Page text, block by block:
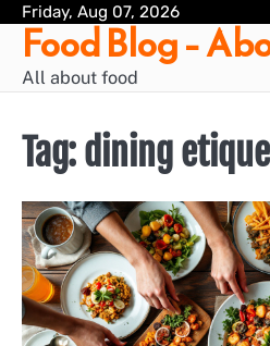
Skip
content
Friday, Aug 07, 2026
Food Blog –
All about food
Tag:dining